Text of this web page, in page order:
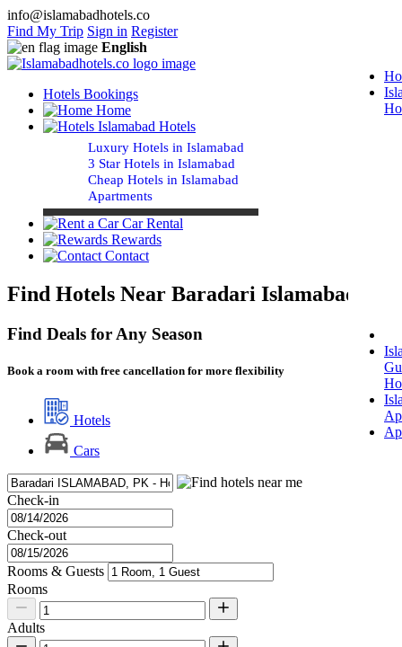
info@islamabadhotels.co
Find My Trip Sign in Register
English
Hotels Bookings
Home
Islamabad Hotels
Luxury Hotels in Islamabad
3 Star Hotels in Islamabad
Cheap Hotels in Islamabad
Apartments
Car Rental
Rewards
Contact
Find Hotels Near Baradari Islamabad
Find Deals for Any Season
Book a room with free cancellation for more flexibility
Hotels
Cars
Check-in
Check-out
Rooms & Guests
Rooms
Adults